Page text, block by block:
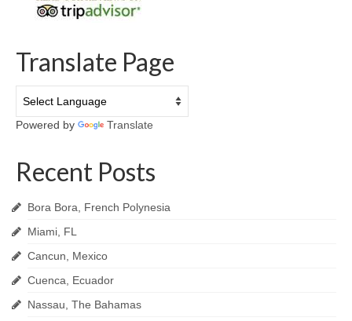
Translate Page
Powered by Translate
Recent Posts
Bora Bora, French Polynesia
Miami, FL
Cancun, Mexico
Cuenca, Ecuador
Nassau, The Bahamas